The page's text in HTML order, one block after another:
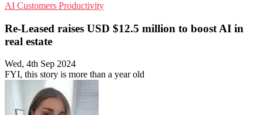
AI Customers Productivity
Re-Leased raises USD $12.5 million to boost AI in
real estate
Wed, 4th Sep 2024
FYI, this story is more than a year old